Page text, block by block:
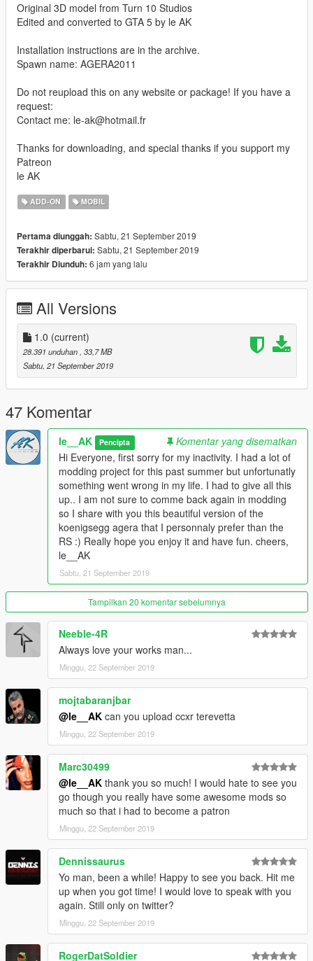
Original 3D model from Turn 10 Studios
Edited and converted to GTA 5 by le AK
Installation instructions are in the archive.
Spawn name: AGERA2011
Do not reupload this on any website or package! If you have a
request:
Contact me: le-ak@hotmail.fr
Thanks for downloading, and special thanks if you support my
Patreon
le AK
ADD-ON MOBIL
Pertama diunggah: Sabtu, 21 September 2019
Terakhir diperbarui: Sabtu, 21 September 2019
Terakhir Diunduh: 6 jam yang lalu
All Versions
1.0 (current)
28.391 unduhan, 33,7 MB
Sabtu, 21 September 2019
47 Komentar
le__AK Pencipta
Komentar yang disematkan
Hi Everyone, first sorry for my inactivity. I had a lot of
modding project for this past summer but unfortunatly
something went wrong in my life. I had to give all this
up.. I am not sure to comme back again in modding
so I share with you this beautiful version of the
koenigsegg agera that I personnaly prefer than the
RS :) Really hope you enjoy it and have fun. cheers,
le__AK
Sabtu, 21 September 2019
Tampilkan 20 komentar sebelumnya
Neeble-4R
Always love your works man...
Minggu, 22 September 2019
mojtabaranjbar
@le__AK can you upload ccxr terevetta
Minggu, 22 September 2019
Marc30499
@le__AK thank you so much! I would hate to see you
go though you really have some awesome mods so
much so that i had to become a patron
Minggu, 22 September 2019
Dennissaurus
Yo man, been a while! Happy to see you back. Hit me
up when you got time! I would love to speak with you
again. Still only on twitter?
Minggu, 22 September 2019
RogerDatSoldier